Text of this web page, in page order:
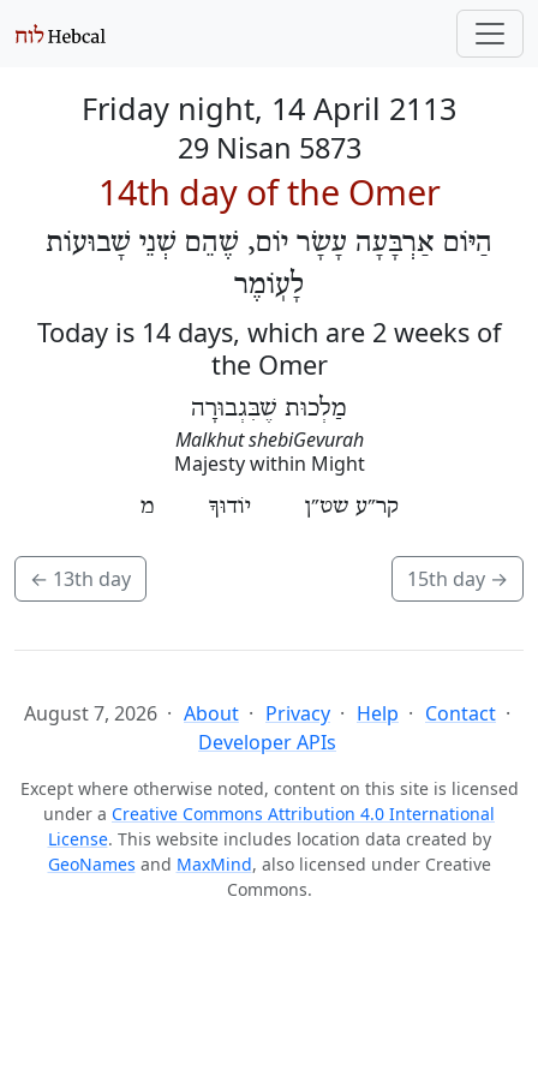
Friday night, 14 April 2113
29 Nisan 5873
14th day of the Omer
הַיּוֹם אַרְבָּעָה עָשָׂר יוֹם, שֶׁהֵם שְׁנֵי שָׁבוּעוֹת
לָעֽוֹמֶר
Today is 14 days, which are 2 weeks of
the Omer
מַלְכוּת שֶׁבִּגְבוּרָה
Malkhut shebiGevurah
Majesty within Might
קר״ע שט״ן יוֹדוּךָ מ
← 13th day 15th day →
August 7, 2026 About Privacy Help
Contact
Developer APIs
Except where otherwise noted, content on this site is licensed
under a Creative Commons Attribution 4.0 International
License. This website includes location data created by
GeoNames and MaxMind, also licensed under Creative
Commons.